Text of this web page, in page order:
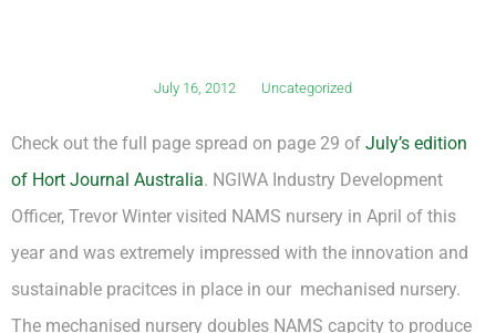
July 16, 2012 Uncategorized
Check out the full page spread on page 29 of July’s edition
of Hort Journal Australia. NGIWA Industry Development
Officer, Trevor Winter visited NAMS nursery in April of this
year and was extremely impressed with the innovation and
sustainable pracitces in place in our mechanised nursery.
The mechanised nursery doubles NAMS capcity to produce